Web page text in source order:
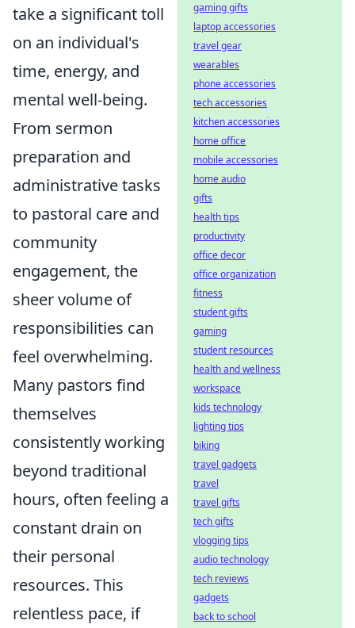
take a significant toll
on an individual's
time, energy, and
mental well-being.
From sermon
preparation and
administrative tasks
to pastoral care and
community
engagement, the
sheer volume of
responsibilities can
feel overwhelming.
Many pastors find
themselves
consistently working
beyond traditional
hours, often feeling a
constant drain on
their personal
resources. This
relentless pace, if
gaming gifts
laptop accessories
travel gear
wearables
phone accessories
tech accessories
kitchen accessories
home office
mobile accessories
home audio
gifts
health tips
productivity
office decor
office organization
fitness
student gifts
gaming
student resources
health and wellness
workspace
kids technology
lighting tips
biking
travel gadgets
travel
travel gifts
tech gifts
vlogging tips
audio technology
tech reviews
gadgets
back to school